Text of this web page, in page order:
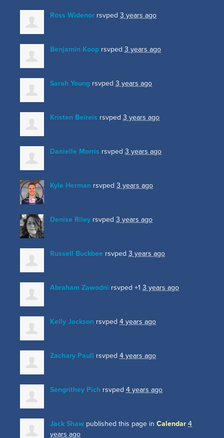
Ross Widenor rsvped 3 years ago
Benjamin Koop rsvped 3 years ago
Sarah Young rsvped 3 years ago
Kristen Beireis rsvped 3 years ago
Danielle Morris rsvped 3 years ago
Kyle Herman rsvped 3 years ago
Denise Riley rsvped 3 years ago
Russell Buckbee rsvped 3 years ago
Abraham Zawodni rsvped +1 3 years ago
Kelly Jackson rsvped 4 years ago
Zachary Paull rsvped 4 years ago
Sengrithey Pich rsvped 4 years ago
Jack Shaw published this page in Calendar 4
years ago